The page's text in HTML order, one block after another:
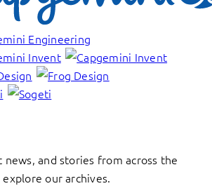
news, and stories from across the
explore our archives.